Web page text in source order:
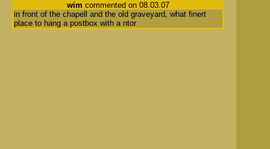
wim commented on 08.03.07
in front of the chapell and the old graveyard, what finert
place to hang a postbox with a ntor